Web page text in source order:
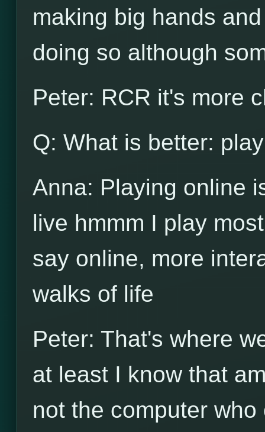
making big hands
doing so although
Peter: RCR it's more
Q: What is better:
Anna: Playing online
live hmmm I play
say online, more
walks of life
Peter: That's where
at least I know that
not the computer